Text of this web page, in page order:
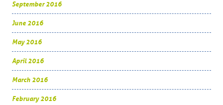
September 2016
June 2016
May 2016
April 2016
March 2016
February 2016